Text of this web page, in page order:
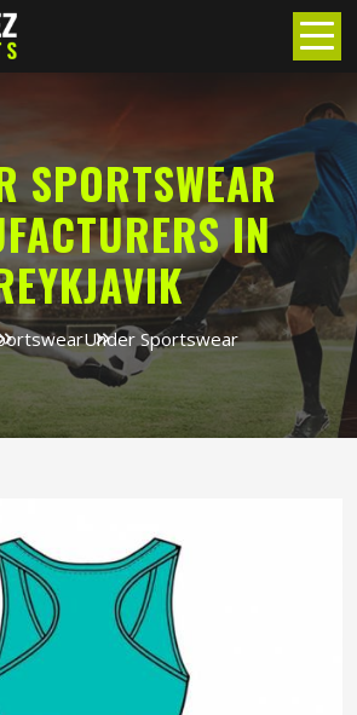
SPORTSWEAR
IN
Under Sportswear